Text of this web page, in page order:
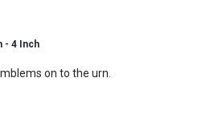
- 4 Inch
on to the urn.